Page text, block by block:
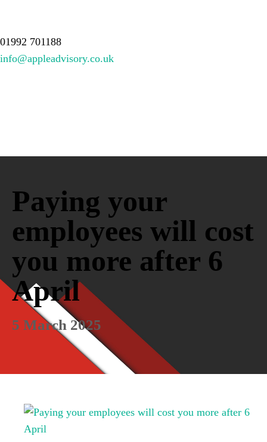
01992 701188
info@appleadvisory.co.uk
Paying your
employees will cost
you more after 6
April
5 March 2025